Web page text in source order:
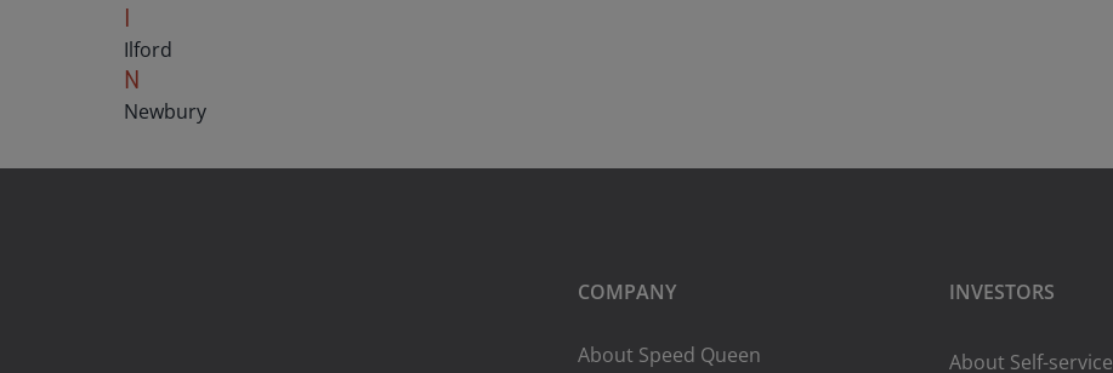
I
Ilford
N
Newbury
COMPANY
About Speed Queen
INVESTORS
About Self-service